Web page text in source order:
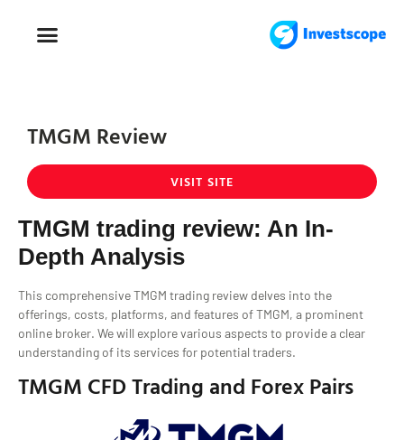
TMGM Review
VISIT SITE
TMGM trading review: An In-
Depth Analysis
This comprehensive TMGM trading review delves into the
offerings, costs, platforms, and features of TMGM, a prominent
online broker. We will explore various aspects to provide a clear
understanding of its services for potential traders.
TMGM CFD Trading and Forex Pairs